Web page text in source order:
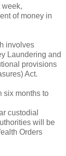
week,
of money in
involves
Laundering and
provisions
Act.
six months to
custodial
will be
Orders